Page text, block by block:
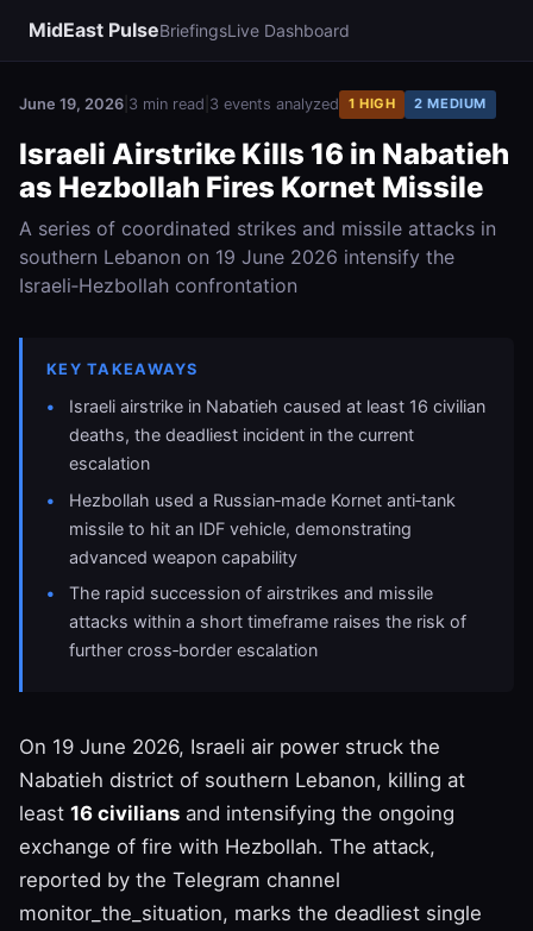
MidEast PulseBriefingsLive Dashboard
June 19, 2026 3 min read 3 events analyzed 1 HIGH 2 MEDIUM
Israeli Airstrike Kills 16 in Nabatieh
as Hezbollah Fires Kornet Missile
A series of coordinated strikes and missile attacks in
southern Lebanon on 19 June 2026 intensify the
Israeli‑Hezbollah confrontation
KEY TAKEAWAYS
Israeli airstrike in Nabatieh caused at least 16 civilian
deaths, the deadliest incident in the current
escalation
Hezbollah used a Russian‑made Kornet anti‑tank
missile to hit an IDF vehicle, demonstrating
advanced weapon capability
The rapid succession of airstrikes and missile
attacks within a short timeframe raises the risk of
further cross‑border escalation
On 19 June 2026, Israeli air power struck the
Nabatieh district of southern Lebanon, killing at
least 16 civilians and intensifying the ongoing
exchange of fire with Hezbollah. The attack,
reported by the Telegram channel
monitor_the_situation, marks the deadliest single